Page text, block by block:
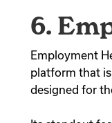
6.
Employment
platform that
designed for